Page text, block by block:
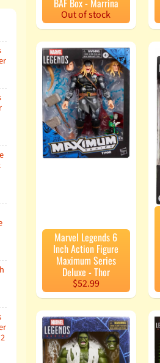
BAF Box - Marrina
Out of stock
Marvel Legends 6
Inch Action Figure
Maximum Series
Deluxe - Thor
$52.99